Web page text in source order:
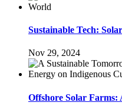
Sustainable Tech:
Nov 29, 2024
Offshore Solar Farms: